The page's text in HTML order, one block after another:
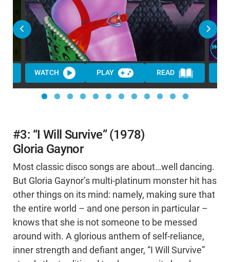
WATCH PLAY READ
#3: “I Will Survive” (1978)
Gloria Gaynor
Most classic disco songs are about…well dancing.
But Gloria Gaynor’s multi-platinum monster hit has
other things on its mind: namely, making sure that
the entire world – and one person in particular –
knows that she is not someone to be messed
around with. A glorious anthem of self-reliance,
inner strength and defiant anger, “I Will Survive”